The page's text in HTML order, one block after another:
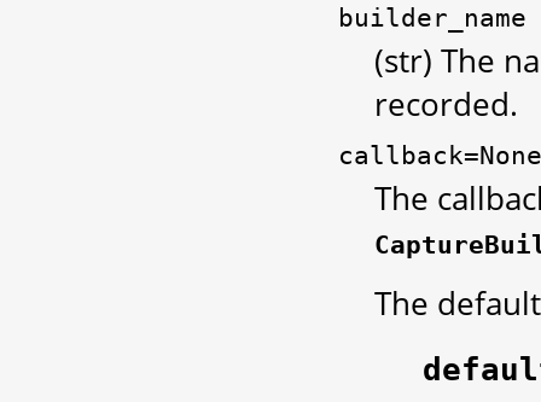
builder_name
(str) The
recorded.
callback=None
The
The